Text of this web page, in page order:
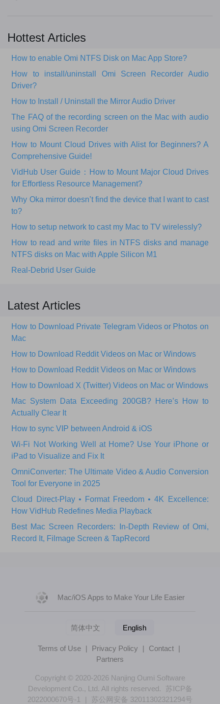
Hottest Articles
How to enable Omi NTFS Disk on Mac App Store?
How to install/uninstall Omi Screen Recorder Audio
Driver?
How to Install / Uninstall the Mirror Audio Driver
The FAQ of the recording screen on the Mac with audio
using Omi Screen Recorder
How to Mount Cloud Drives with Alist for Beginners? A
Comprehensive Guide!
VidHub User Guide：How to Mount Major Cloud Drives
for Effortless Resource Management?
Why Oka mirror doesn’t find the device that I want to cast
to?
How to setup network to cast my Mac to TV wirelessly?
How to read and write files in NTFS disks and manage
NTFS disks on Mac with Apple Silicon M1
Real-Debrid User Guide
Latest Articles
How to Download Private Telegram Videos or Photos on
Mac
How to Download Reddit Videos on Mac or Windows
How to Download Reddit Videos on Mac or Windows
How to Download X (Twitter) Videos on Mac or Windows
Mac System Data Exceeding 200GB? Here’s How to
Actually Clear It
How to sync VIP between Android & iOS
Wi‑Fi Not Working Well at Home? Use Your iPhone or
iPad to Visualize and Fix It
OmniConverter: The Ultimate Video & Audio Conversion
Tool for Everyone in 2025
Cloud Direct-Play • Format Freedom • 4K Excellence:
How VidHub Redefines Media Playback
Best Mac Screen Recorders: In-Depth Review of Omi,
Record It, Filmage Screen & TapRecord
Mac/iOS Apps to Make Your Life Easier
简体中文 English
Terms of Use | Privacy Policy | Contact
|
Partners
Copyright © 2020-2026 Nanjing Oumi Software
Development Co., Ltd. All rights reserved.
苏ICP备
2022000670号-1
苏公网安备 32011302321294号